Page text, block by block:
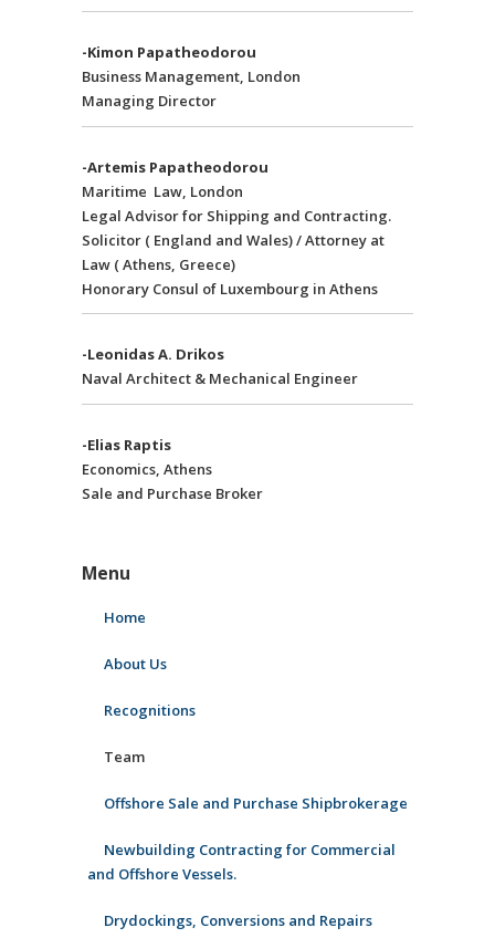
-Kimon Papatheodorou
Business Management, London
Managing Director
-Artemis Papatheodorou
Maritime Law, London
Legal Advisor for Shipping and Contracting.
Solicitor ( England and Wales) / Attorney at
Law ( Athens, Greece)
Honorary Consul of Luxembourg in Athens
-Leonidas A. Drikos
Naval Architect & Mechanical Engineer
-Elias Raptis
Economics, Athens
Sale and Purchase Broker
Menu
Home
About Us
Recognitions
Team
Offshore Sale and Purchase Shipbrokerage
Newbuilding Contracting for Commercial
and Offshore Vessels.
Drydockings, Conversions and Repairs